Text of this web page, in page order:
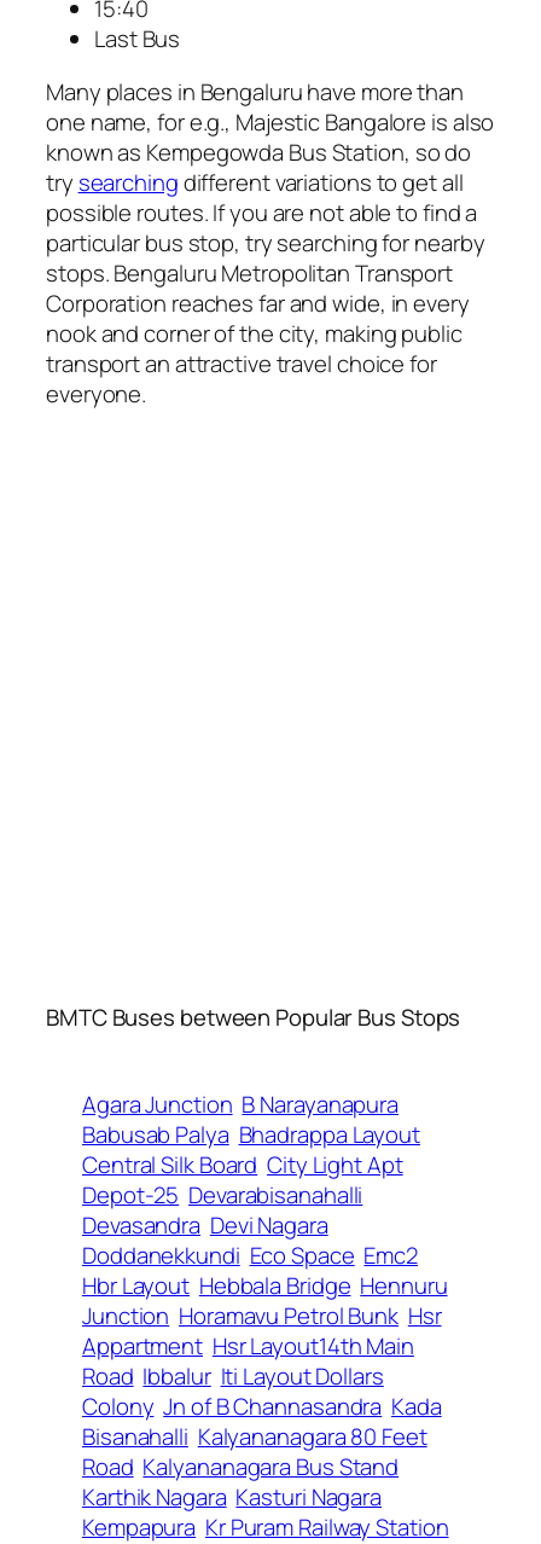
15:40
Last Bus
Many places in Bengaluru have more than
one name, for e.g., Majestic Bangalore is also
known as Kempegowda Bus Station, so do
try searchingdifferent variations to get all
possible routes. If you are not able to find a
particular bus stop, try searching for nearby
stops. Bengaluru Metropolitan Transport
Corporation reaches far and wide, in every
nook and corner of the city, making public
transport an attractive travel choice for
everyone.
BMTC Buses between Popular Bus Stops
Agara Junction B Narayanapura
Babusab Palya Bhadrappa Layout
Central Silk Board City Light Apt
Depot-25 Devarabisanahalli
Devasandra Devi Nagara
Doddanekkundi Eco Space Emc2
Hbr Layout Hebbala Bridge Hennuru
Junction Horamavu Petrol Bunk Hsr
Appartment Hsr Layout14th Main
Road Ibbalur Iti Layout Dollars
Colony Jn of B Channasandra Kada
Bisanahalli Kalyananagara 80 Feet
Road Kalyananagara Bus Stand
Karthik Nagara Kasturi Nagara
Kempapura Kr Puram Railway Station